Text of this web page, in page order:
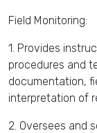
Field Monitoring:
1. Provides
procedures and
documentation,
interpretation of
2. Oversees and